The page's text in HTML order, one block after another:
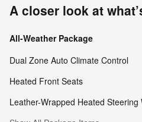
A closer look at
All-Weather Package
Dual Zone Auto Climate Control
Heated Front Seats
Leather-Wrapped Heated Steering